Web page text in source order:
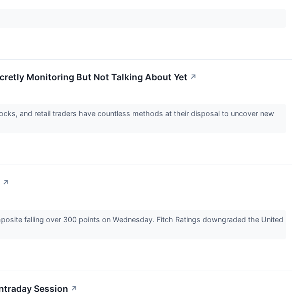
Monitoring But Not Talking About Yet ↗
and retail traders have countless methods at their disposal to uncover new
↗
falling over 300 points on Wednesday. Fitch Ratings downgraded the United
Session ↗